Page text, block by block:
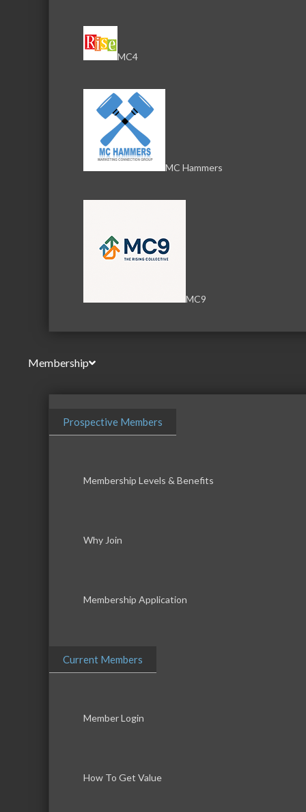
MC4
MC Hammers
MC9
Membership
Prospective Members
Membership Levels & Benefits
Why Join
Membership Application
Current Members
Member Login
How To Get Value